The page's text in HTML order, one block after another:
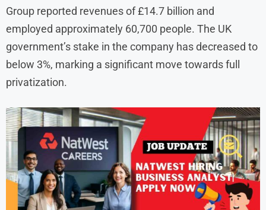
Group reported revenues of £14.7 billion and
employed approximately 60,700 people. The UK
government’s stake in the company has decreased to
below 3%, marking a significant move towards full
privatization. ​